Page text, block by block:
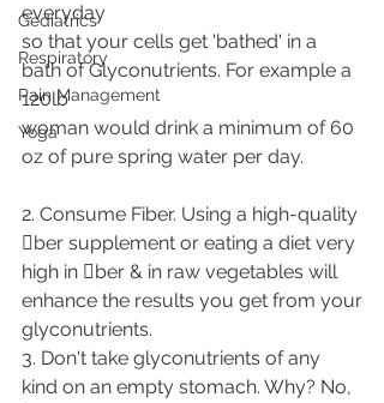
Gediatrics
Respiratory
Pain Management
Yoga
everyday
so that your cells get 'bathed' in a
bath of Glyconutrients. For example a
120lb
woman would drink a minimum of 60
oz of pure spring water per day.
2. Consume Fiber. Using a high-quality
􀁹ber supplement or eating a diet very
high in 􀁹ber & in raw vegetables will
enhance the results you get from your
glyconutrients.
3. Don't take glyconutrients of any
kind on an empty stomach. Why? No,